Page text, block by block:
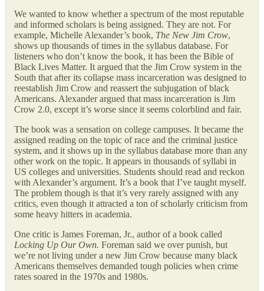
We wanted to know whether a spectrum of the most reputable
and informed scholars is being assigned. They are not. For
example, Michelle Alexander’s book, The New Jim Crow,
shows up thousands of times in the syllabus database. For
listeners who don’t know the book, it has been the Bible of
Black Lives Matter. It argued that the Jim Crow system in the
South that after its collapse mass incarceration was designed to
reestablish Jim Crow and reassert the subjugation of black
Americans. Alexander argued that mass incarceration is Jim
Crow 2.0, except it’s worse since it seems colorblind and fair.
The book was a sensation on college campuses. It became the
assigned reading on the topic of race and the criminal justice
system, and it shows up in the syllabus database more than any
other work on the topic. It appears in thousands of syllabi in
US colleges and universities. Students should read and reckon
with Alexander’s argument. It’s a book that I’ve taught myself.
The problem though is that it’s very rarely assigned with any
critics, even though it attracted a ton of scholarly criticism from
some heavy hitters in academia.
One critic is James Foreman, Jr., author of a book called
Locking Up Our Own. Foreman said we over punish, but
we’re not living under a new Jim Crow because many black
Americans themselves demanded tough policies when crime
rates soared in the 1970s and 1980s.